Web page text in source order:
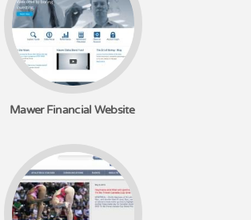
Mawer Financial Website